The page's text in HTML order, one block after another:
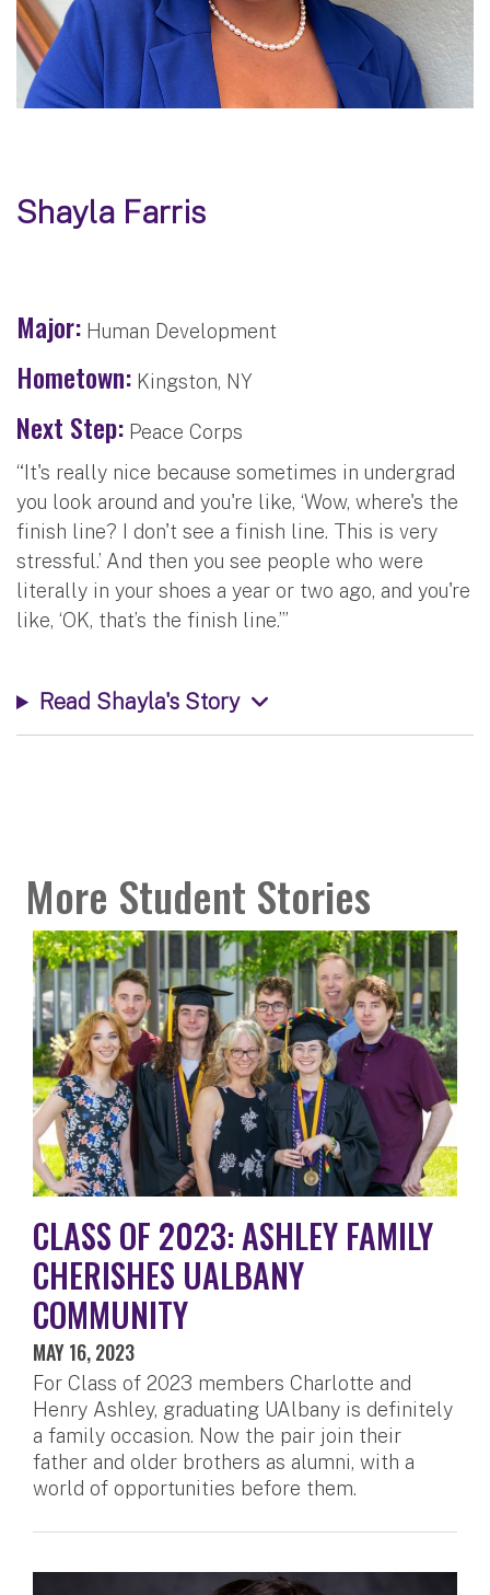
Shayla Farris
Major: Human Development
Hometown: Kingston, NY
Next Step: Peace Corps
“It's really nice because sometimes in undergrad
you look around and you're like, ‘Wow, where's the
finish line? I don't see a finish line. This is very
stressful.’ And then you see people who were
literally in your shoes a year or two ago, and you're
like, ‘OK, that’s the finish line.’”
Read Shayla's Story
More Student Stories
CLASS OF 2023: ASHLEY FAMILY
CHERISHES UALBANY
COMMUNITY
MAY 16, 2023
For Class of 2023 members Charlotte and
Henry Ashley, graduating UAlbany is definitely
a family occasion. Now the pair join their
father and older brothers as alumni, with a
world of opportunities before them.